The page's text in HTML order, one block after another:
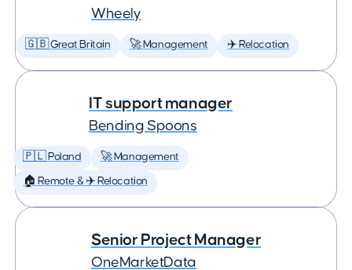
Wheely
🇬🇧 Great Britain 🚀 Management ✈️ Relocation
IT support manager
Bending Spoons
🇵🇱 Poland 🚀 Management
🏠 Remote & ✈️ Relocation
Senior Project Manager
OneMarketData